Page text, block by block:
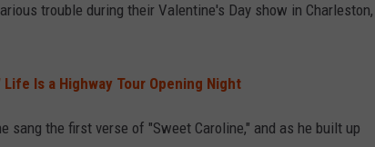
trouble during their Valentine's Day show in Charleston,
Is a Highway Tour Opening Night
sang the first verse of "Sweet Caroline," and as he built up